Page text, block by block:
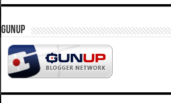
GUNUP